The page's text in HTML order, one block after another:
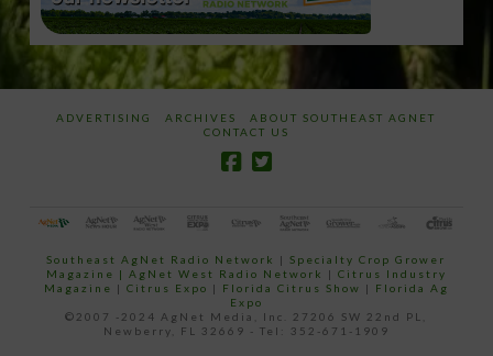
ADVERTISING ARCHIVES
ABOUT SOUTHEAST AGNET
CONTACT US
Southeast AgNet Radio Network |Specialty Crop Grower
Magazine | AgNet West Radio Network | Citrus Industry
Magazine | Citrus Expo | Florida Citrus Show | Florida Ag
Expo
©2007 -2024 AgNet Media, Inc. 27206 SW 22nd PL,
Newberry, FL 32669 - Tel: 352-671-1909